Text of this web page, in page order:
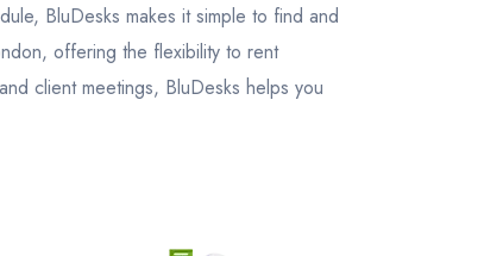
BluDesks makes it simple to find and
offering the flexibility to rent
client meetings, BluDesks helps you